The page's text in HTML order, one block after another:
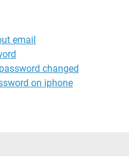
email
changed
on iphone